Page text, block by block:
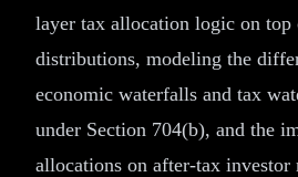
layer tax allocation logic on top
distributions, modeling the
economic waterfalls and tax
under Section 704(b), and the
allocations on after-tax investor